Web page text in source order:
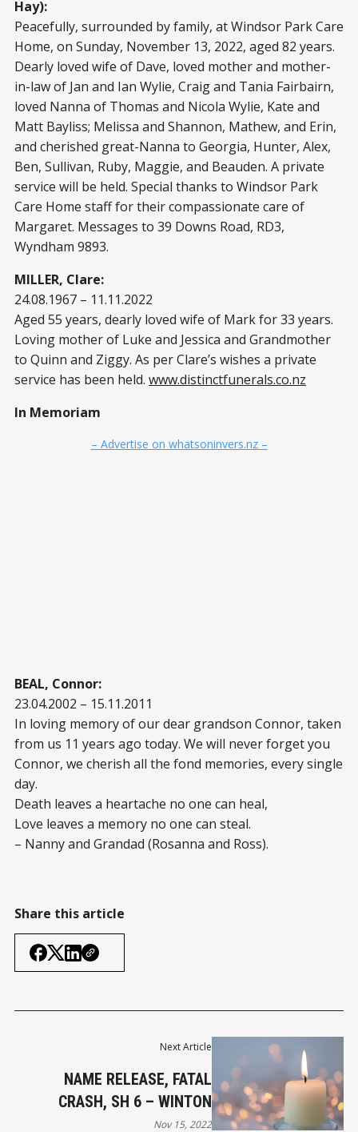
Hay):
Peacefully, surrounded by family, at Windsor Park Care
Home, on Sunday, November 13, 2022, aged 82 years.
Dearly loved wife of Dave, loved mother and mother-
in-law of Jan and Ian Wylie, Craig and Tania Fairbairn,
loved Nanna of Thomas and Nicola Wylie, Kate and
Matt Bayliss; Melissa and Shannon, Mathew, and Erin,
and cherished great-Nanna to Georgia, Hunter, Alex,
Ben, Sullivan, Ruby, Maggie, and Beauden. A private
service will be held. Special thanks to Windsor Park
Care Home staff for their compassionate care of
Margaret. Messages to 39 Downs Road, RD3,
Wyndham 9893.
MILLER, Clare:
24.08.1967 – 11.11.2022
Aged 55 years, dearly loved wife of Mark for 33 years.
Loving mother of Luke and Jessica and Grandmother
to Quinn and Ziggy. As per Clare’s wishes a private
service has been held. www.distinctfunerals.co.nz
In Memoriam
– Advertise on whatsoninvers.nz –
BEAL, Connor:
23.04.2002 – 15.11.2011
In loving memory of our dear grandson Connor, taken
from us 11 years ago today. We will never forget you
Connor, we cherish all the fond memories, every single
day.
Death leaves a heartache no one can heal,
Love leaves a memory no one can steal.
– Nanny and Grandad (Rosanna and Ross).
Share this article
Next Article
NAME RELEASE, FATAL
CRASH, SH 6 – WINTON
Nov 15, 2022